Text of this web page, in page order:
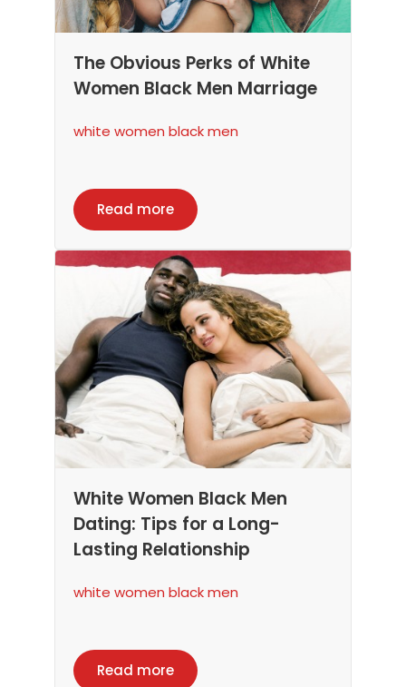
The Obvious Perks of White
Women Black Men Marriage
white women black men
Read more
White Women Black Men
Dating: Tips for a Long-
Lasting Relationship
white women black men
Read more